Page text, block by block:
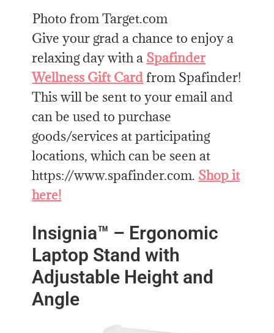
Photo from Target.com
Give your grad a chance to enjoy a
relaxing day with a Spafinder
Wellness Gift Cardfrom Spafinder!
This will be sent to your email and
can be used to purchase
goods/services at participating
locations, which can be seen at
https://www.spafinder.com. Shop it
here!
Insignia™ – Ergonomic
Laptop Stand with
Adjustable Height and
Angle